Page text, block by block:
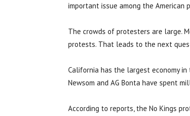
important issue among the American
The crowds of protesters are large.
protests. That leads to the next
California has the largest economy
Newsom and AG Bonta have spent
According to reports, the No Kings